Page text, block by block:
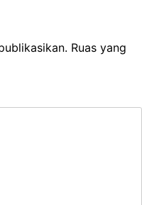
Ruas yang